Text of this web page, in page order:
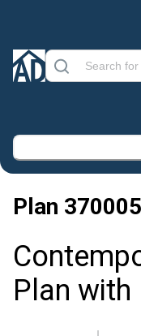
Plan
Plan with